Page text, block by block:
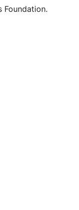
Foundation.